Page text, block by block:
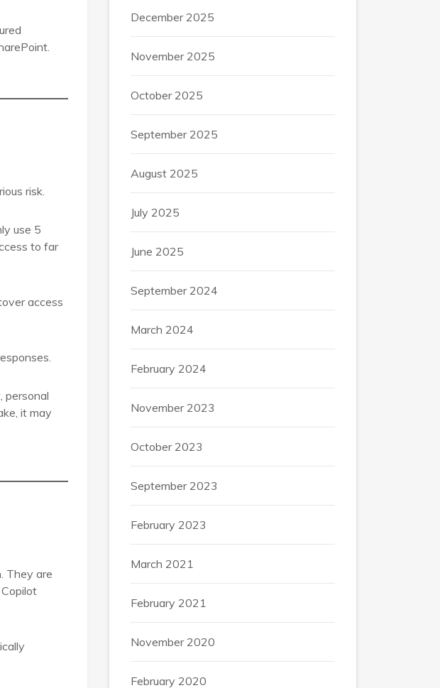
risk.
use 5
to far
access
personal
it may
They are
December 2025
November 2025
October 2025
September 2025
August 2025
July 2025
June 2025
September 2024
March 2024
February 2024
November 2023
October 2023
September 2023
February 2023
March 2021
February 2021
November 2020
February 2020